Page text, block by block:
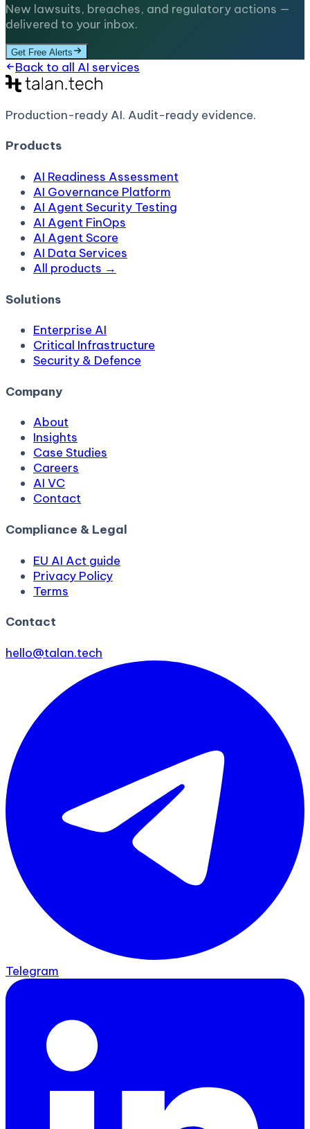
New lawsuits, breaches, and regulatory actions —
delivered to your inbox.
Get Free Alerts
Back to all AI services
Production-ready AI. Audit-ready evidence.
Products
AI Readiness Assessment
AI Governance Platform
AI Agent Security Testing
AI Agent FinOps
AI Agent Score
AI Data Services
All products →
Solutions
Enterprise AI
Critical Infrastructure
Security & Defence
Company
About
Insights
Case Studies
Careers
AI VC
Contact
Compliance & Legal
EU AI Act guide
Privacy Policy
Terms
Contact
hello@talan.tech
Telegram